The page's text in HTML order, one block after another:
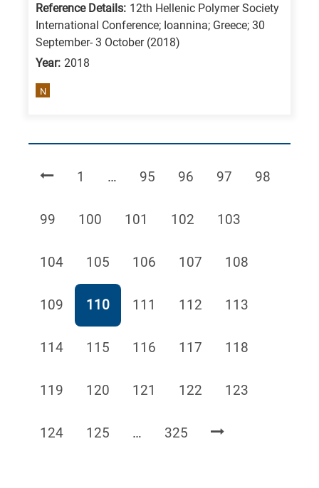
Reference Details: 12th Hellenic Polymer Society
International Conference; Ioannina; Greece; 30
September- 3 October (2018)
Year: 2018
N
Page
1 … Page
95 Page
96 Page
97 Page
98
Page
99 Page
100 Page
101 Page
102 Page
103
Page
104 Page
105 Page
106 Page
107 Page
108
Page
109 Page
110 Page
111 Page
112 Page
113
Page
114 Page
115 Page
116 Page
117 Page
118
Page
119 Page
120 Page
121 Page
122 Page
123
Page
124 Page
125 … Page
325